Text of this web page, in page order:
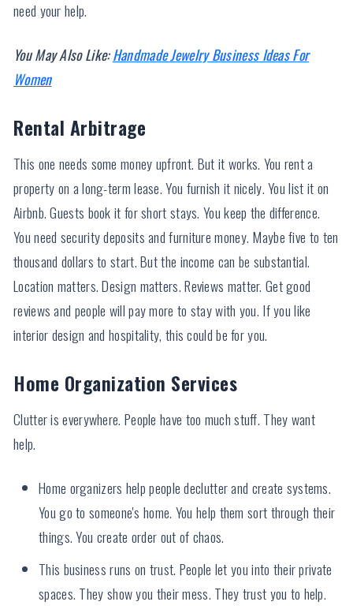
need your help.
You May Also Like:Handmade Jewelry Business Ideas For
Women
Rental Arbitrage
This one needs some money upfront. But it works. You rent a
property on a long-term lease. You furnish it nicely. You list it on
Airbnb. Guests book it for short stays. You keep the difference.
You need security deposits and furniture money. Maybe five to ten
thousand dollars to start. But the income can be substantial.
Location matters. Design matters. Reviews matter. Get good
reviews and people will pay more to stay with you. If you like
interior design and hospitality, this could be for you.
Home Organization Services
Clutter is everywhere. People have too much stuff. They want
help.
Home organizers help people declutter and create systems.
You go to someone's home. You help them sort through their
things. You create order out of chaos.
This business runs on trust. People let you into their private
spaces. They show you their mess. They trust you to help.